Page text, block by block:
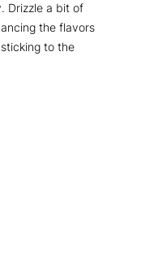
Drizzle a bit of
the flavors
to the